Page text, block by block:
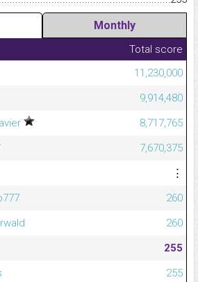
Monthly
Total score
11,230,000
9,914,480
8,717,765
7,670,375
⋮
260
260
255
255